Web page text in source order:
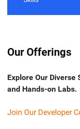
Our Offerings
Explore Our
and Hands-on Labs.
Join Our Developer